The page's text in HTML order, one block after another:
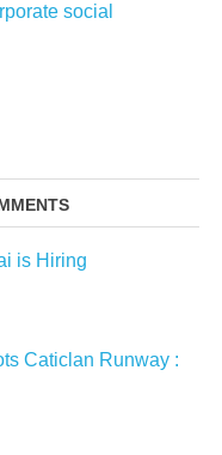
social
is Hiring
Caticlan Runway :